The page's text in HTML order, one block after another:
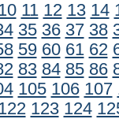
11 12 13 14
35 36 37 38
59 60 61 62
83 84 85 86
105 106 107
123 124